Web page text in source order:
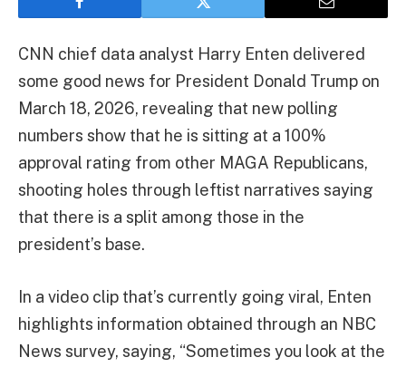
CNN chief data analyst Harry Enten delivered
some good news for President Donald Trump on
March 18, 2026, revealing that new polling
numbers show that he is sitting at a 100%
approval rating from other MAGA Republicans,
shooting holes through leftist narratives saying
that there is a split among those in the
president’s base.
In a video clip that’s currently going viral, Enten
highlights information obtained through an NBC
News survey, saying, “Sometimes you look at the